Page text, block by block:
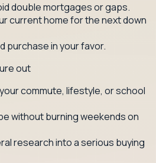
double mortgages or gaps.
current home for the next down
purchase in your favor.
out
commute, lifestyle, or school
without burning weekends on
research into a serious buying